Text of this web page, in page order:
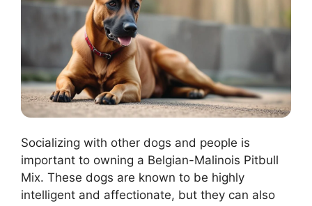
Socializing with other dogs and people is
important to owning a Belgian-Malinois Pitbull
Mix. These dogs are known to be highly
intelligent and affectionate, but they can also